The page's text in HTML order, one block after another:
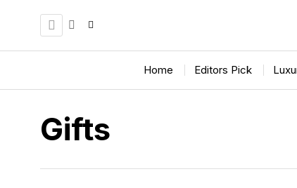
Home Editors Pick
Gifts